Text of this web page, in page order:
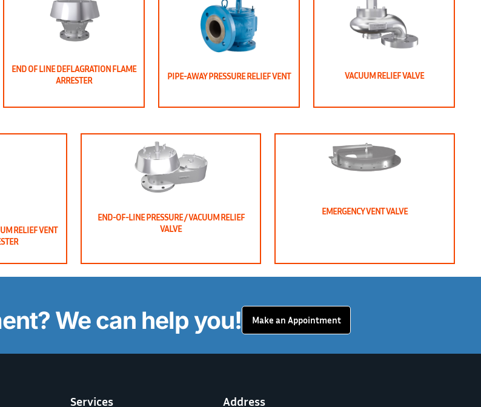
END OF LINE DEFLAGRATION FLAME
ARRESTER
PIPE-AWAY PRESSURE RELIEF VENT VACUUM RELIEF VALVE
RELIEF VENT
END-OF-LINE PRESSURE / VACUUM RELIEF
VALVE
EMERGENCY VENT VALVE
We can help you! Make an Appointment
Services Address